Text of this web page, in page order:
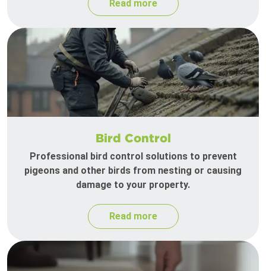
Read more
Bird Control
Professional bird control solutions to prevent
pigeons and other birds from nesting or causing
damage to your property.
Read more